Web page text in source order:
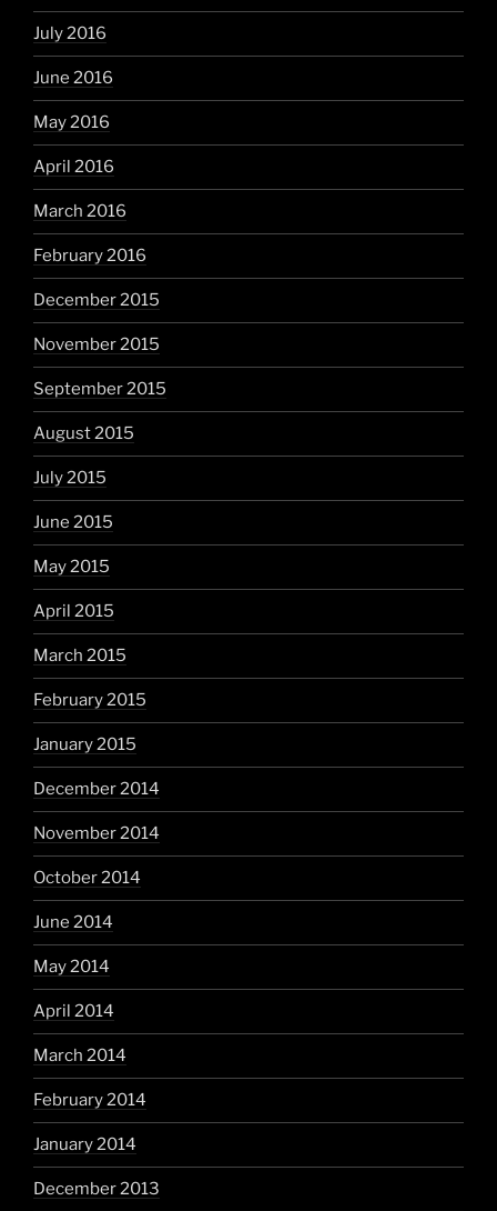
July 2016
June 2016
May 2016
April 2016
March 2016
February 2016
December 2015
November 2015
September 2015
August 2015
July 2015
June 2015
May 2015
April 2015
March 2015
February 2015
January 2015
December 2014
November 2014
October 2014
June 2014
May 2014
April 2014
March 2014
February 2014
January 2014
December 2013